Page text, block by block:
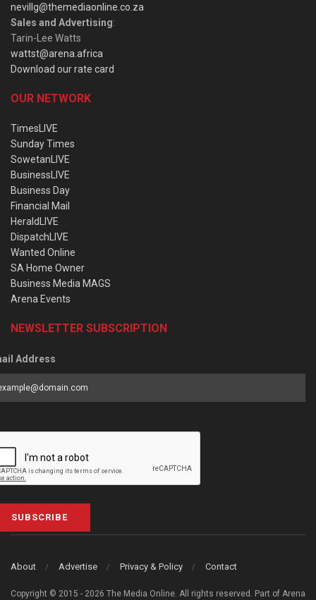
nevillg@themediaonline.co.za
Sales and Advertising:
Tarin-Lee Watts
wattst@arena.africa
Download our rate card
OUR NETWORK
TimesLIVE
Sunday Times
SowetanLIVE
BusinessLIVE
Business Day
Financial Mail
HeraldLIVE
DispatchLIVE
Wanted Online
SA Home Owner
Business Media MAGS
Arena Events
NEWSLETTER SUBSCRIPTION
Address
SUBSCRIBE
About Advertise Privacy & Policy Contact
Copyright © 2015 - 2026 The Media Online. All rights reserved. Part of Arena